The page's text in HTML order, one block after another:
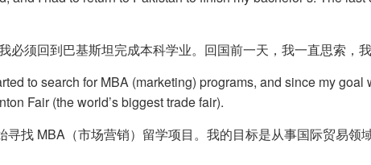
必须回到巴基斯坦完成本科学业。回国前一天，我一直思索，我
to search for MBA (marketing) programs, and since my
Fair (the world’s biggest trade fair).
寻找 MBA（市场营销）留学项目。我的目标是从事国际贸易